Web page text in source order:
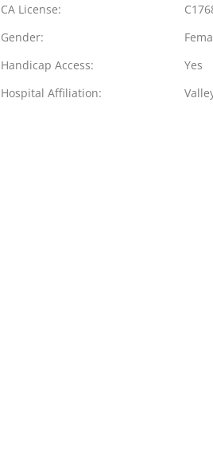
CA License:
Gender:
Handicap Access:
Yes
Hospital Affiliation: